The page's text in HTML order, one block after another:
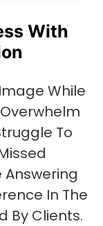
With
While
To
Answering
In The
By Clients.